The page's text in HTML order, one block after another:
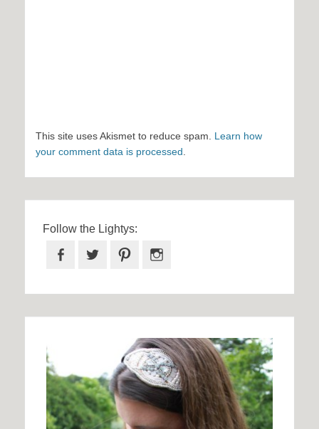
This site uses Akismet to reduce spam. Learn how
your comment data is processed.
Follow the Lightys:
Facebook
Twitter Pinterest